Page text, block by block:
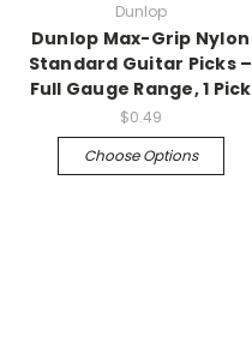
Dunlop
Dunlop Max-Grip Nylon
Standard Guitar Picks –
Full Gauge Range, 1 Pick
$0.49
Choose Options